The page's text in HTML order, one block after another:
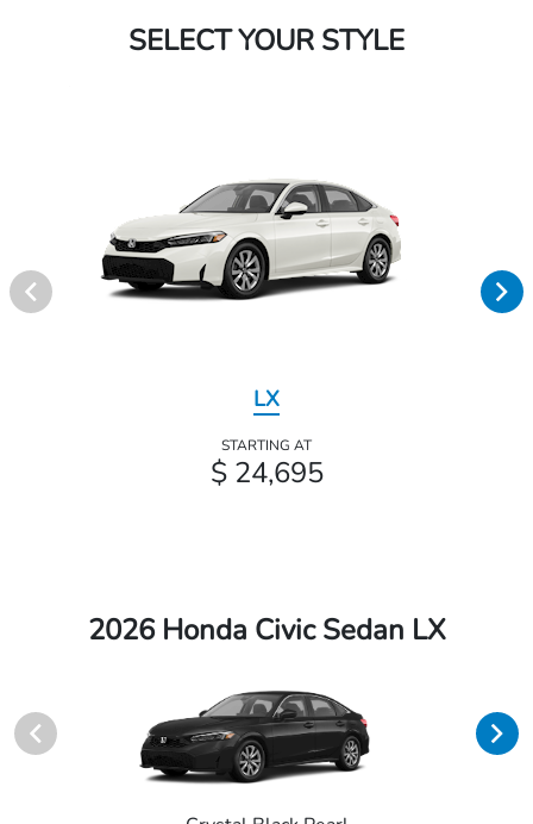
SELECT YOUR STYLE
LX
STARTING AT
$ 24,695
2026 Honda Civic Sedan LX